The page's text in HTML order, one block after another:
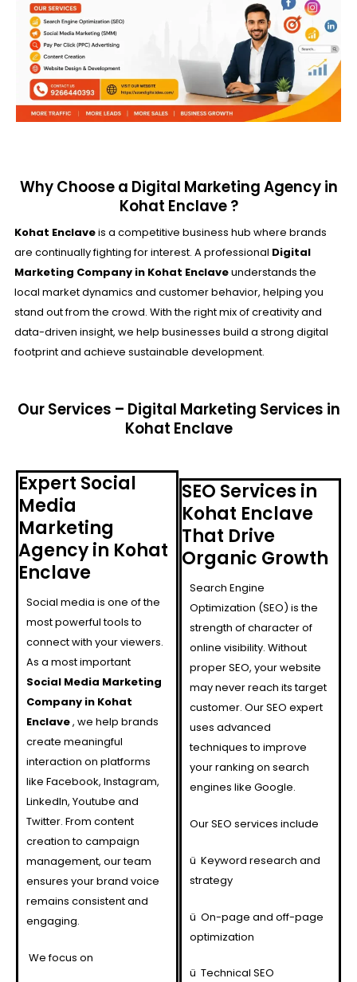
Why Choose a Digital Marketing Agency in
Kohat Enclave ?
Kohat Enclaveis a competitive business hub where brands
are continually fighting for interest. A professional Digital
Marketing Company in Kohat Enclaveunderstands the
local market dynamics and customer behavior, helping you
stand out from the crowd. With the right mix of creativity and
data-driven insight, we help businesses build a strong digital
footprint and achieve sustainable development.
Our Services – Digital Marketing Services in
Kohat Enclave
Expert Social
Media
Marketing
Agency in Kohat
Enclave
Social media is one of the
most powerful tools to
connect with your viewers.
As a most important
Social Media Marketing
Company in Kohat
Enclave, we help brands
create meaningful
interaction on platforms
like Facebook, Instagram,
LinkedIn, Youtube and
Twitter. From content
creation to campaign
management, our team
ensures your brand voice
remains consistent and
engaging.
We focus on
SEO Services in
Kohat Enclave
That Drive
Organic Growth
Search Engine
Optimization (SEO) is the
strength of character of
online visibility. Without
proper SEO, your website
may never reach its target
customer. Our SEO expert
uses advanced
techniques to improve
your ranking on search
engines like Google.
Our SEO services include
ü Keyword research and
strategy
ü On-page and off-page
optimization
ü Technical SEO